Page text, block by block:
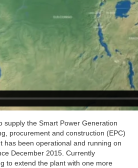
supply the Smart Power Generation
procurement and construction (EPC)
has been operational and running on
December 2015. Currently
to extend the plant with one more